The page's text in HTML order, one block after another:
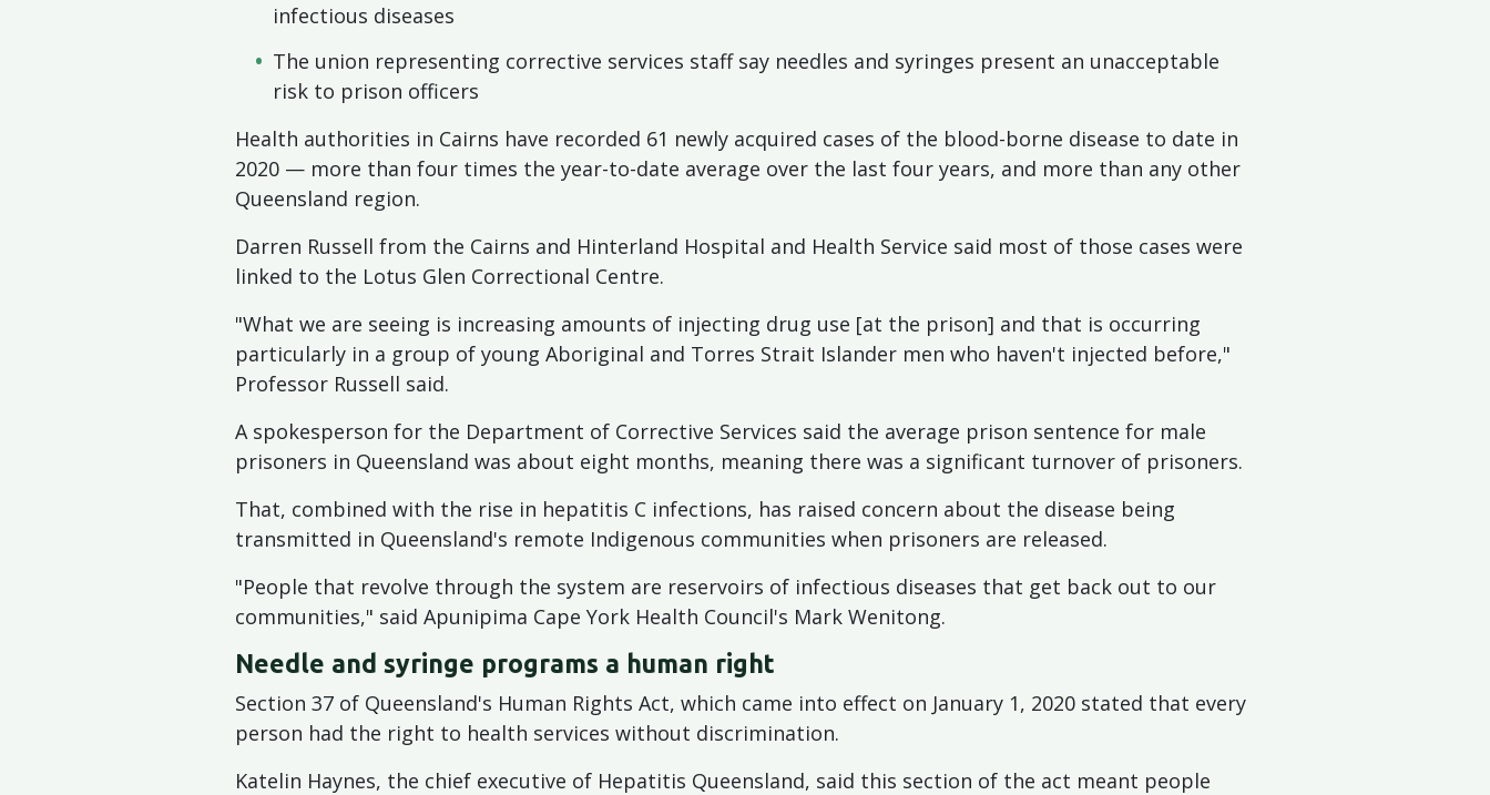
infectious diseases
The union representing corrective services staff say needles and syringes present an unacceptable
risk to prison officers
Health authorities in Cairns have recorded 61 newly acquired cases of the blood-borne disease to date in
2020 — more than four times the year-to-date average over the last four years, and more than any other
Queensland region.
Darren Russell from the Cairns and Hinterland Hospital and Health Service said most of those cases were
linked to the Lotus Glen Correctional Centre.
"What we are seeing is increasing amounts of injecting drug use [at the prison] and that is occurring
particularly in a group of young Aboriginal and Torres Strait Islander men who haven't injected before,"
Professor Russell said.
A spokesperson for the Department of Corrective Services said the average prison sentence for male
prisoners in Queensland was about eight months, meaning there was a significant turnover of prisoners.
That, combined with the rise in hepatitis C infections, has raised concern about the disease being
transmitted in Queensland's remote Indigenous communities when prisoners are released.
"People that revolve through the system are reservoirs of infectious diseases that get back out to our
communities," said Apunipima Cape York Health Council's Mark Wenitong.
Needle and syringe programs a human right
Section 37 of Queensland's Human Rights Act, which came into effect on January 1, 2020 stated that every
person had the right to health services without discrimination.
Katelin Haynes, the chief executive of Hepatitis Queensland, said this section of the act meant people